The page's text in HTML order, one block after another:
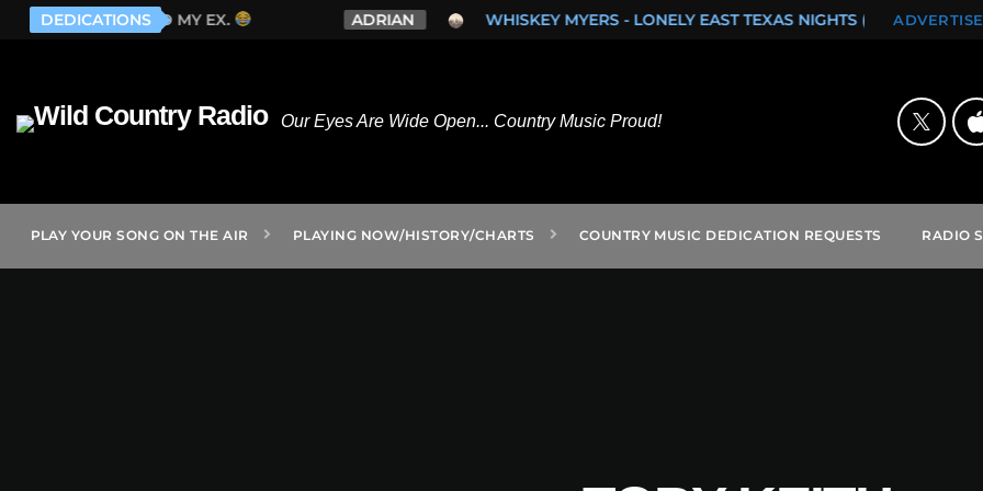
DEDICATIONSADRIAN WHISKEY MYERS - LONELY EAST TEXAS NIGHTS (SINGLE) ROCK ON FROM SAN
Our Eyes Are Wide Open... Country Music Proud!
PLAY YOUR SONG ON THE AIR PLAYING NOW/HISTORY/CHARTS COUNTRY MUSIC DEDICATION REQUESTS RADIO